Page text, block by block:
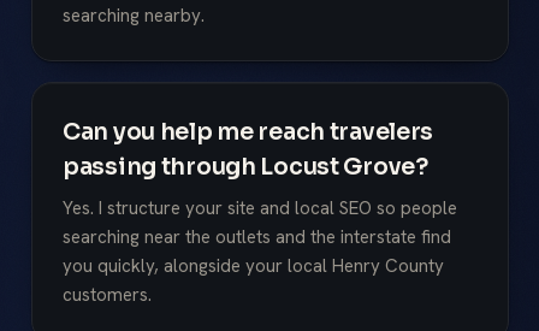
searching nearby.
Can you help me reach travelers
passing through Locust Grove?
Yes. I structure your site and local SEO so people
searching near the outlets and the interstate find
you quickly, alongside your local Henry County
customers.